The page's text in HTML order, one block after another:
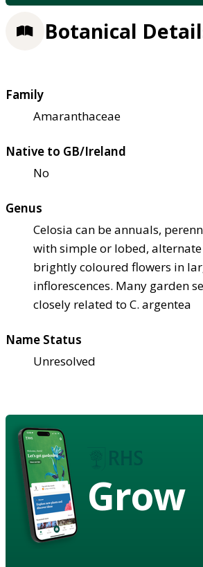
Botanical
Family
Amaranthaceae
Native to GB/Ireland
No
Genus
Celosia can be annuals,
with simple or lobed,
brightly coloured flowers in
inflorescences. Many garden
closely related to C. argentea
Name Status
Unresolved
Grow